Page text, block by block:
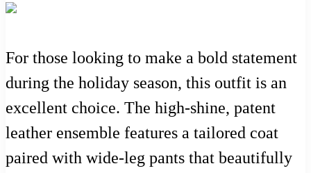
For those looking to make a bold statement
during the holiday season, this outfit is an
excellent choice. The high-shine, patent
leather ensemble features a tailored coat
paired with wide-leg pants that beautifully